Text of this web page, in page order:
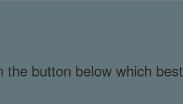
button below which best